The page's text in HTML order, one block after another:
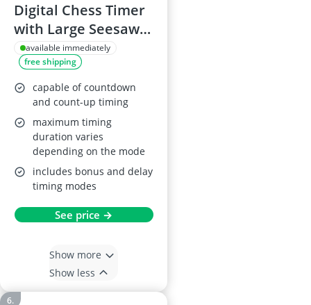
Digital Chess Timer
with Large Seesaw
Button
available immediately
free shipping
capable of countdown
and count-up timing
maximum timing
duration varies
depending on the mode
includes bonus and delay
timing modes
See price →
Show more
Show less